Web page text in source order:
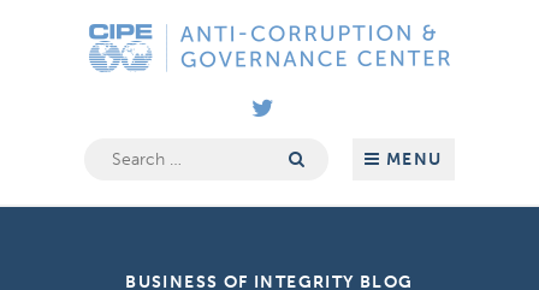
Anti-
Corruption
Center
Search
MENU
BUSINESS OF INTEGRITY BLOG